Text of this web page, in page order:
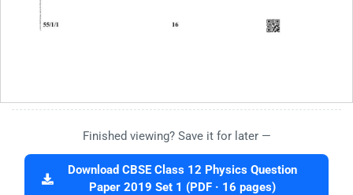
Finished viewing? Save it for later —
Download CBSE Class 12 Physics Question
Paper 2019 Set 1 (PDF · 16 pages)